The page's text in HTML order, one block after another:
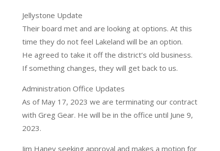
Jellystone Update
Their board met and are looking at options. At this
time they do not feel Lakeland will be an option.
He agreed to take it off the district’s old business.
If something changes, they will get back to us.
Administration Office Updates
As of May 17, 2023 we are terminating our contract
with Greg Gear. He will be in the office until June 9,
2023.
Jim Haney seeking approval and makes a motion for